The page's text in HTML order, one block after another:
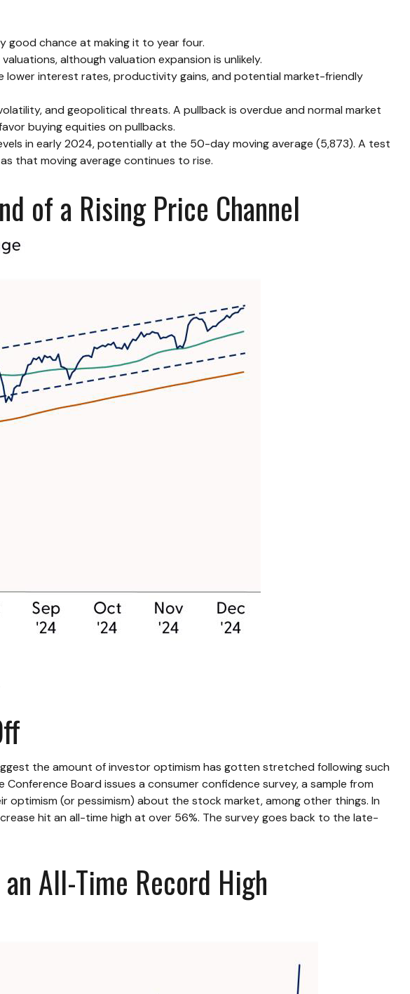
good chance at making it to year four.
although valuation expansion is unlikely.
lower interest rates, productivity gains, and potential market-friendly
and geopolitical threats. A pullback is overdue and normal market
buying equities on pullbacks.
in early 2024, potentially at the 50-day moving average (5,873). A test
that moving average continues to rise.
of a Rising Price Channel
the amount of investor optimism has gotten stretched following such
Board issues a consumer confidence survey, a sample from
(or pessimism) about the stock market, among other things. In
hit an all-time high at over 56%. The survey goes back to the late-
All-Time Record High